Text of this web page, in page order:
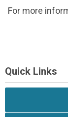
For more
Quick Links